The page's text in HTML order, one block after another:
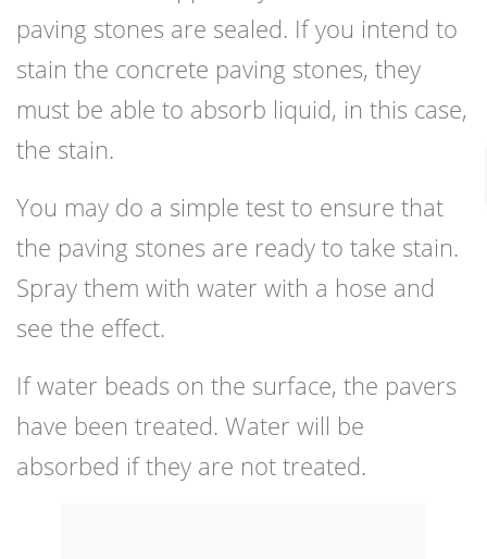
paving stones are sealed. If you intend to
stain the concrete paving stones, they
must be able to absorb liquid, in this case,
the stain.
You may do a simple test to ensure that
the paving stones are ready to take stain.
Spray them with water with a hose and
see the effect.
If water beads on the surface, the pavers
have been treated. Water will be
absorbed if they are not treated.